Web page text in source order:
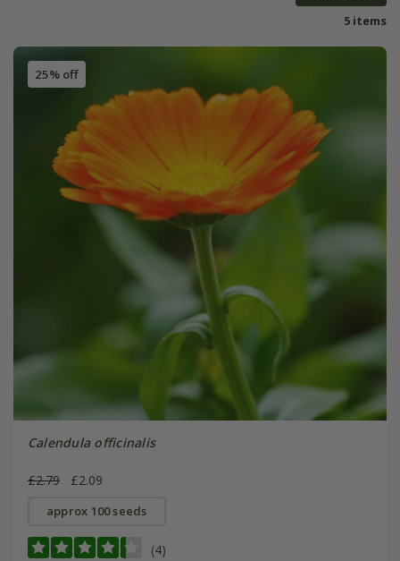
5 items
25% off
Calendula officinalis
£2.79 £2.09
approx 100 seeds
(4)